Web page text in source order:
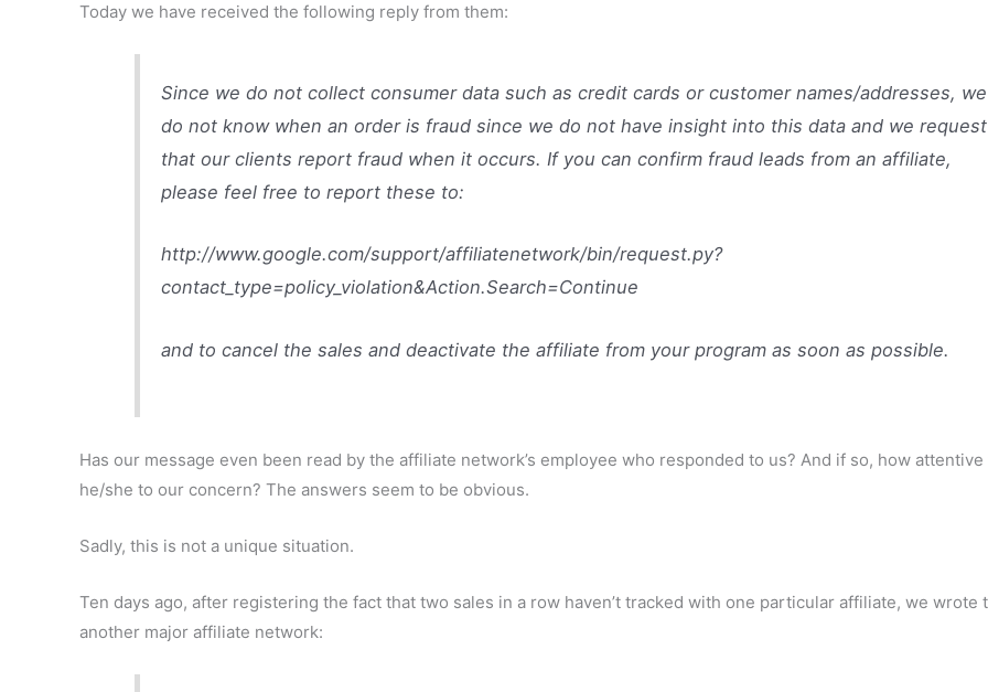
Today we have received the following reply from them:
Since we do not collect consumer data such as credit cards or customer names/addresses, we
do not know when an order is fraud since we do not have insight into this data and we request
that our clients report fraud when it occurs. If you can confirm fraud leads from an affiliate,
please feel free to report these to:
http://www.google.com/support/affiliatenetwork/bin/request.py?
contact_type=policy_violation&Action.Search=Continue
and to cancel the sales and deactivate the affiliate from your program as soon as possible.
Has our message even been read by the affiliate network’s employee who responded to us? And if so, how attentive
he/she to our concern? The answers seem to be obvious.
Sadly, this is not a unique situation.
Ten days ago, after registering the fact that two sales in a row haven’t tracked with one particular affiliate, we wrote
another major affiliate network: